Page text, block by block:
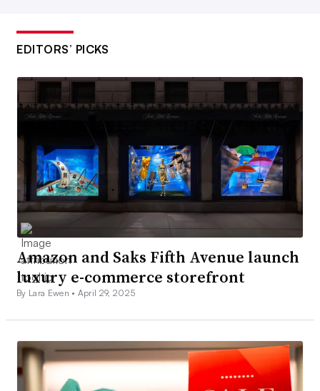
EDITORS’ PICKS
Amazon and Saks Fifth Avenue launch
luxury e-commerce storefront
By Lara Ewen • April 29, 2025